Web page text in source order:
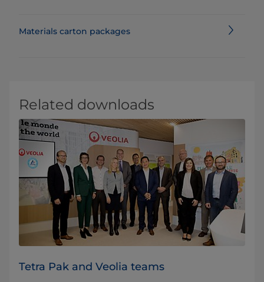
Materials carton packages
Related downloads
Tetra Pak and Veolia teams